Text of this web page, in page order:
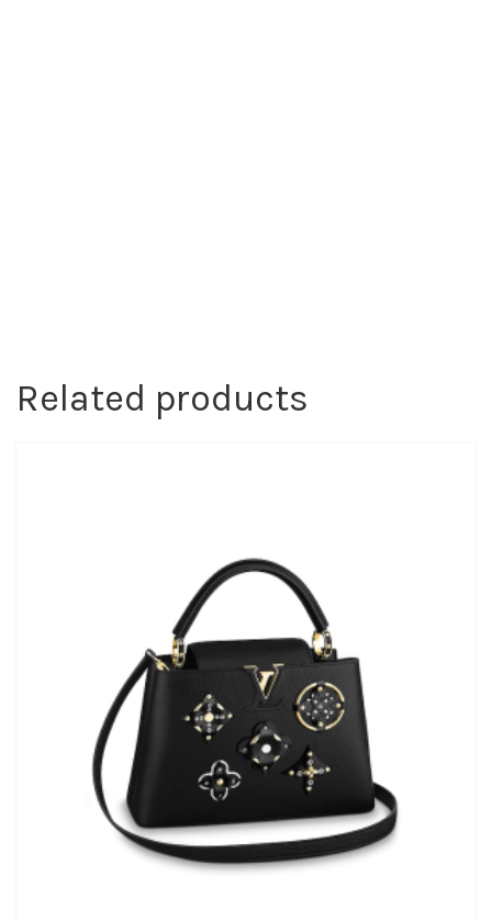
Related products